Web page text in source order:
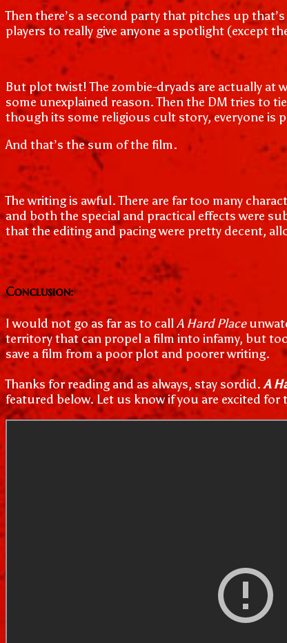
Then there’s a second party that pitches up
players to really give anyone a spotlight (except
But plot twist! The zombie-dryads are actually at
some unexplained reason. Then the DM tries to
though its some religious cult story, everyone is
And that’s the sum of the film.
The writing is awful. There are far too many
and both the special and practical effects were
that the editing and pacing were pretty decent,
Conclusion:
I would not go as far as to callA Hard Place
territory that can propel a film into infamy, but
save a film from a poor plot and poorer writing.
Thanks for reading and as always, stay sordid.A
featured below. Let us know if you are excited